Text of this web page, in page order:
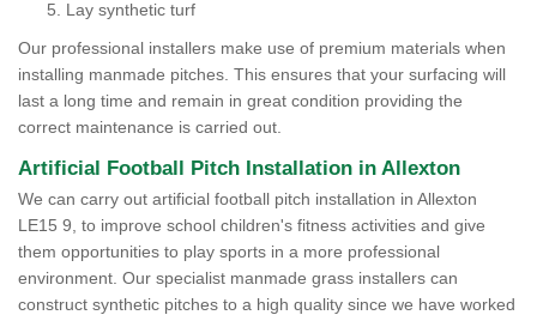
Lay synthetic turf
Our professional installers make use of premium materials when
installing manmade pitches. This ensures that your surfacing will
last a long time and remain in great condition providing the
correct maintenance is carried out.
Artificial Football Pitch Installation in Allexton
We can carry out artificial football pitch installation in Allexton
LE15 9, to improve school children's fitness activities and give
them opportunities to play sports in a more professional
environment. Our specialist manmade grass installers can
construct synthetic pitches to a high quality since we have worked